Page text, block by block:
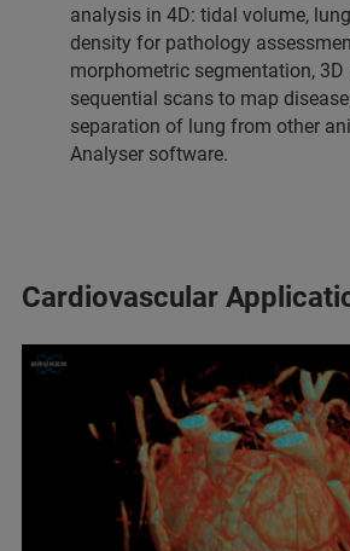
analysis in 4D: tidal volume,
density for pathology
morphometric segmentation,
sequential scans to map
separation of lung from other
Analyser software.
Cardiovascular